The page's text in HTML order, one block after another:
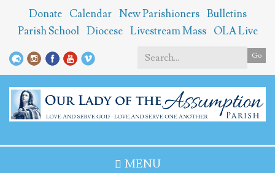
Skip
to
content
Donate Calendar New Parishioners Bulletins
Parish School Diocese Livestream Mass OLA Live
Go
Search
*
MENU